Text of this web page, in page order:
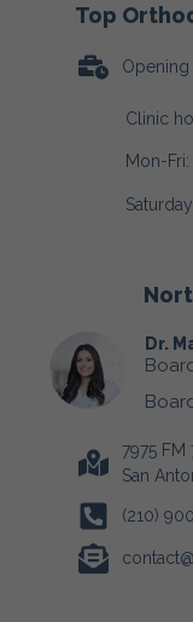
Top
Opening
Clinic
Mon-
Dr.
7975 FM
San
(210)